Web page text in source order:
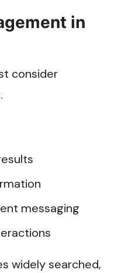
in
consider
messaging
widely searched,